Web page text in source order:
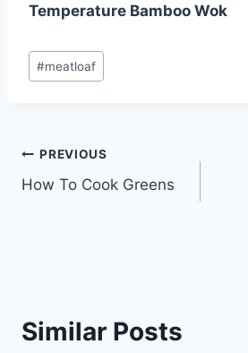
Temperature Bamboo Wok
Post
Tags:
#meatloaf
Post
navigation
PREVIOUS
How To Cook Greens
Similar Posts